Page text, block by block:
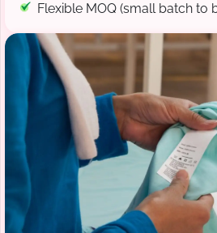
Flexible MOQ (small batch to